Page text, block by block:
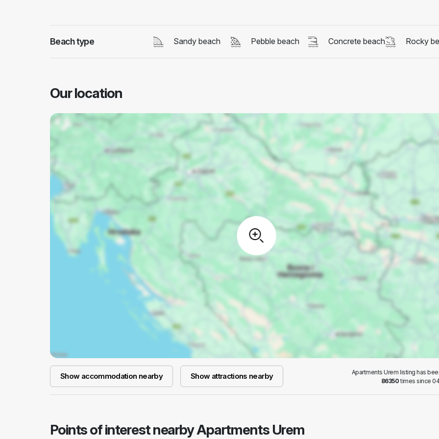
Beach type Sandy beach Pebble beach Concrete beach Rocky
Our location
Show accommodation nearby Show attractions nearby
Apartments Urem listing has
86350times since
Points of interest nearby Apartments Urem